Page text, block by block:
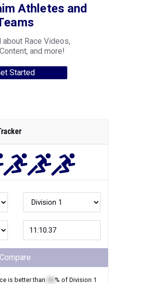
Athletes and
Race Videos,
and more!
Started
Compare
is better than % of Division 1